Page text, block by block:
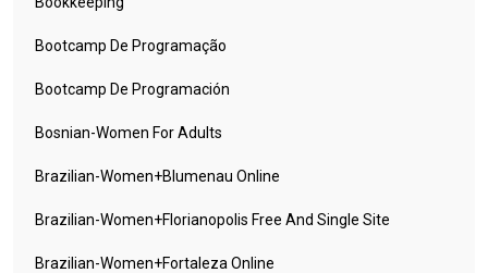
Bootcamp De Programação
Bootcamp De Programación
Bosnian-Women For Adults
Brazilian-Women+blumenau Online
Brazilian-Women+florianopolis Free And Single Site
Brazilian-Women+fortaleza Online